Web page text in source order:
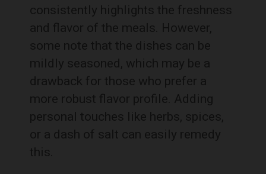
consistently highlights the freshness
and flavor of the meals. However,
some note that the dishes can be
mildly seasoned, which may be a
drawback for those who prefer a
more robust flavor profile. Adding
personal touches like herbs, spices,
or a dash of salt can easily remedy
this.